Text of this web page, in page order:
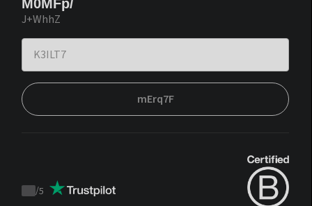
M0MFp/
J+WhhZ
mErq7F
Trustpilot
/5